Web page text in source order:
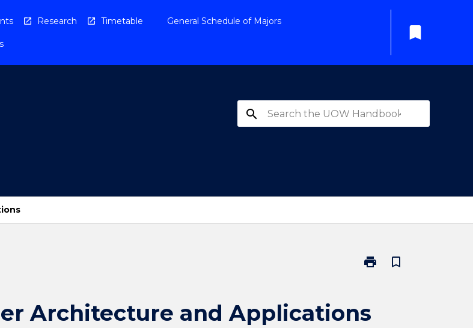
Research Timetable General Schedule of Majors
bookmark
search
print
Print
Architecture
bookmark_border
Architecture and Applications